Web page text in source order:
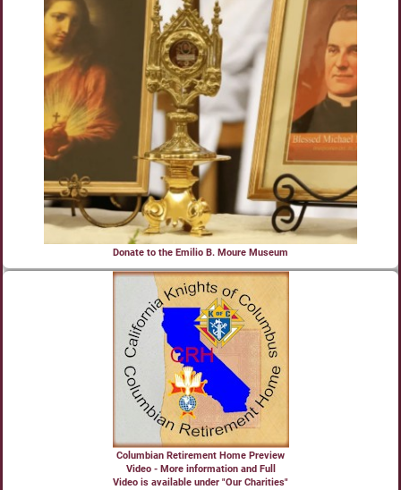
Donate to the Emilio B. Moure Museum
Columbian Retirement Home Preview
Video - More information and Full
Video is available under "Our Charities"